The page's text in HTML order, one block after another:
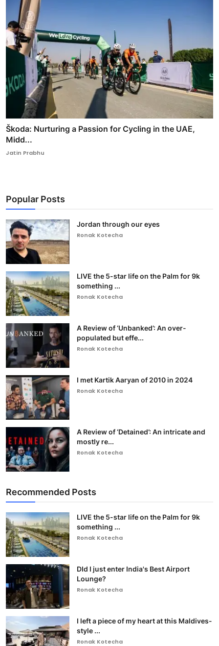
Škoda: Nurturing a Passion for Cycling in the UAE,
Midd...
Jatin Prabhu
Popular Posts
Jordan through our eyes
Ronak Kotecha
LIVE the 5-star life on the Palm for 9k
something ...
Ronak Kotecha
A Review of ‘Unbanked’: An over-
populated but effe...
Ronak Kotecha
I met Kartik Aaryan of 2010 in 2024
Ronak Kotecha
A Review of ‘Detained’: An intricate and
mostly re...
Ronak Kotecha
Recommended Posts
LIVE the 5-star life on the Palm for 9k
something ...
Ronak Kotecha
DId I just enter India's Best Airport
Lounge?
Ronak Kotecha
I left a piece of my heart at this Maldives-
style ...
Ronak Kotecha